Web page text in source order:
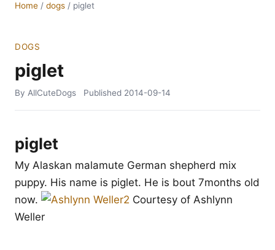
Home / dogs / piglet
DOGS
piglet
By AllCuteDogs Published 2014-09-14
piglet
My Alaskan malamute German shepherd mix
puppy. His name is piglet. He is bout 7months old
now.
Courtesy of Ashlynn
Weller